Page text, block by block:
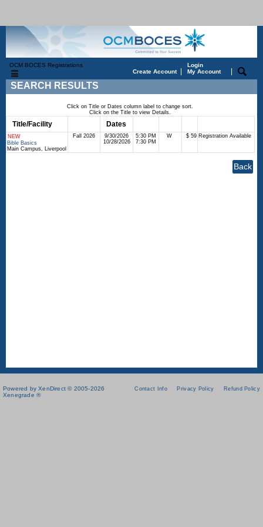
OCM BOCES Registrations
Create Account|
Login
My Account
|
SEARCH RESULTS
Click on Title or Dates column label to change sort.
Click on the Title to view Details.
Title/Facility Dates
NEW
Bible Basics
Main Campus, Liverpool
Fall 2026
9/30/2026
10/28/2026
5:30 PM
7:30 PM
W $ 59 Registration Available
Powered by XenDirect © 2005-2026
Xenegrade ®
Contact Info Privacy Policy Refund Policy